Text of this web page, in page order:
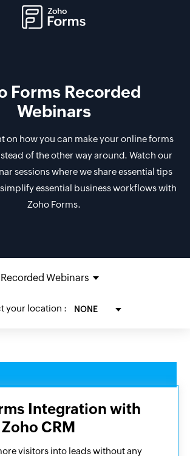
Forms Recorded
Webinars
on how you can make your online forms
of the other way around. Watch our
sessions where we share essential tips
essential business workflows with
Zoho Forms.
your location :
Integration with
CRM
visitors into leads without any